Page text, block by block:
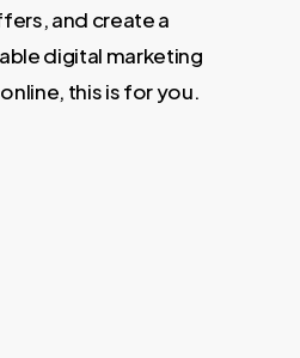
and create a
digital marketing
this is for you.